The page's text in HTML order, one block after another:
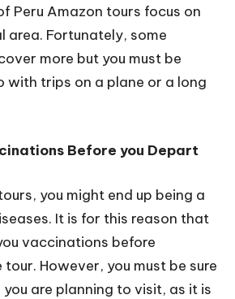
Peru Amazon tours focus on
area. Fortunately, some
more but you must be
with trips on a plane or a long
Before you Depart
you might end up being a
It is for this reason that
vaccinations before
However, you must be sure
are planning to visit, as it is